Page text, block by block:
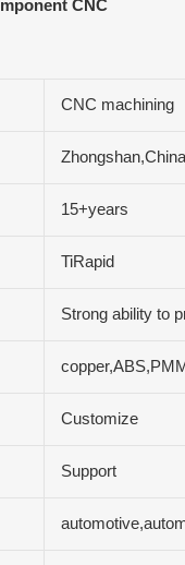
CNC
CNC machining
Zhongshan,China
15+years
TiRapid
Strong ability to
Customize
Support